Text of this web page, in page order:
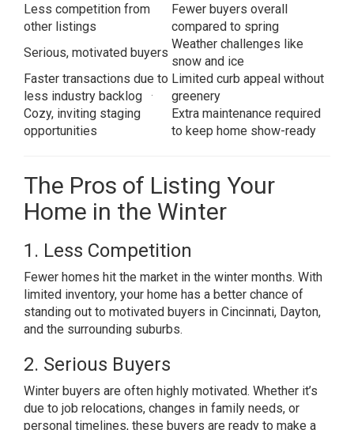
Less competition from
other listings
Fewer buyers overall
compared to spring
Serious, motivated buyers
Weather challenges like
snow and ice
Faster transactions due to
less industry backlog
.
Limited curb appeal without
greenery
Cozy, inviting staging
opportunities
Extra maintenance required
to keep home show-ready
The Pros of Listing Your
Home in the Winter
1. Less Competition
Fewer homes hit the market in the winter months. With
limited inventory, your home has a better chance of
standing out to motivated buyers in Cincinnati, Dayton,
and the surrounding suburbs.
2. Serious Buyers
Winter buyers are often highly motivated. Whether it’s
due to job relocations, changes in family needs, or
personal timelines, these buyers are ready to make a